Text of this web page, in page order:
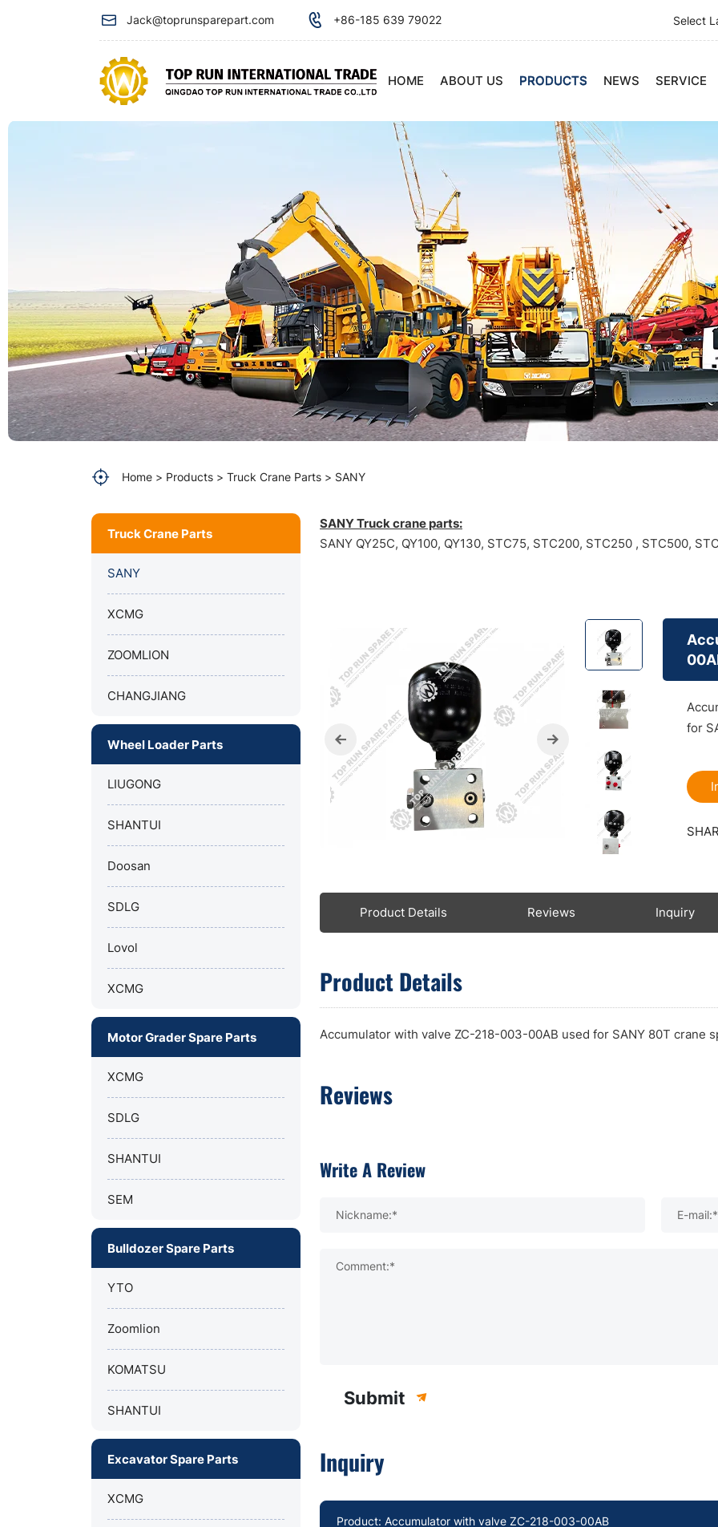
Jack@toprunsparepart.com +86-185 639 79022 Select
HOME ABOUT US PRODUCTS NEWS SERVICE
Accumulator
ZC-
used
for
SANY
80T
crane
spare
Home Products Truck Crane Parts SANY
Truck Crane Parts
SANY
XCMG
ZOOMLION
CHANGJIANG
Wheel Loader Parts
LIUGONG
SHANTUI
Doosan
SDLG
Lovol
XCMG
Motor Grader Spare Parts
XCMG
SDLG
SHANTUI
SEM
Bulldozer Spare Parts
YTO
Zoomlion
KOMATSU
SHANTUI
Excavator Spare Parts
XCMG
SANY Truck crane parts:
SANY QY25C, QY100, QY130, STC75, STC200, STC250 , STC500,
for
Product Details Reviews Inquiry
Product Details
Accumulator with valve ZC-218-003-00AB used for SANY 80T crane
Reviews
Write A Review
Nickname:* E-mail:*
Comment:*
Submit
Inquiry